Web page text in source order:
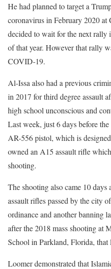
He had planned to target a
coronavirus in February 2020 at
decided to wait for the next rally
of that year. However that rally
COVID-19.
Al-Issa also had a previous
in 2017 for third degree assault
high school unconscious and
Last week, just 6 days before
AR-556 pistol, which is
owned an A15 assault rifle
shooting.
The shooting also came 10
assault rifles passed by the city
ordinance and another banning
after the 2018 mass shooting at
School in Parkland, Florida, that
Loomer demonstrated that